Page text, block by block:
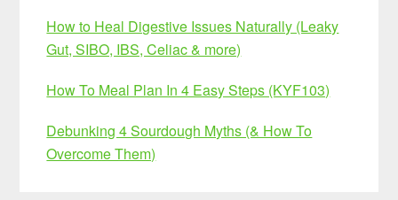
How to Heal Digestive Issues Naturally (Leaky
Gut, SIBO, IBS, Celiac & more)
How To Meal Plan In 4 Easy Steps (KYF103)
Debunking 4 Sourdough Myths (& How To
Overcome Them)